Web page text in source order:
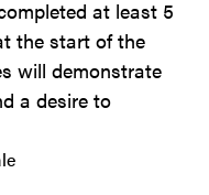
at least 5
the start of the
will demonstrate
a desire to